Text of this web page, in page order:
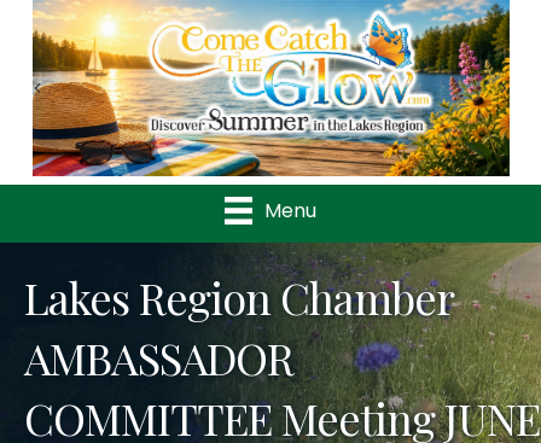
Previous
Menu
Lakes Region Chamber
AMBASSADOR
COMMITTEE Meeting JUNE